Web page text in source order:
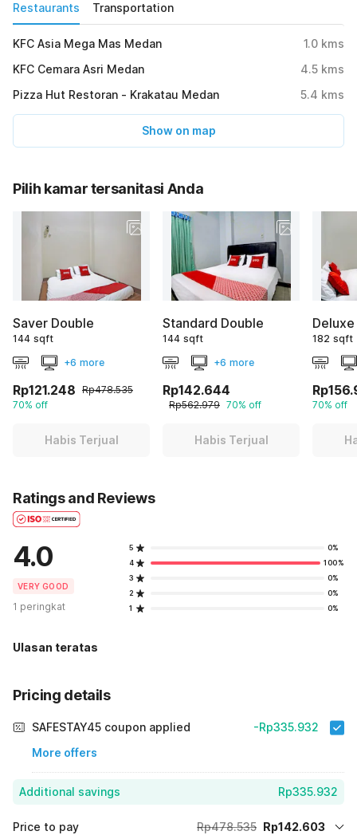
Restaurants Transportation
KFC Asia Mega Mas Medan 1.0 kms
KFC Cemara Asri Medan
4.5 kms
Pizza Hut Restoran - Krakatau Medan
5.4 kms
Show on map
Pilih kamar tersanitasi Anda
Saver Double
144 sqft
+6 more
Rp121.248 Rp478.535
70% off
Habis Terjual
Standard Double
144 sqft
+6 more
Rp142.644
Rp562.979 70% off
Habis Terjual
182 sqft
70% off
Ratings and Reviews
4.0
VERY GOOD
1 peringkat
5
0%
4
100%
3
0%
2
0%
1
0%
Ulasan teratas
Pricing details
SAFESTAY45 coupon applied
More offers
-Rp335.932
Additional savings Rp335.932
Price to pay Rp478.535 Rp142.603